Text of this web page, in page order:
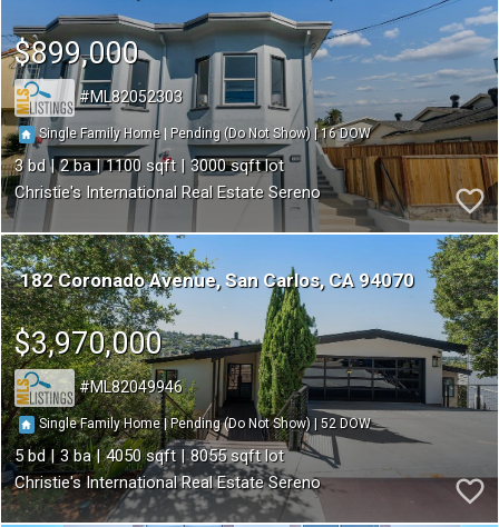
$899,000
ML82052303
Single Family Home| Pending (Do Not Show) |16
3 2 1100
3000
Christie's International Real Estate Sereno
182 Coronado Avenue San Carlos CA 94070
$3,970,000
ML82049946
Single Family Home|Pending (Do Not Show) |52
5 3 4050
8055
Christie's International Real Estate Sereno